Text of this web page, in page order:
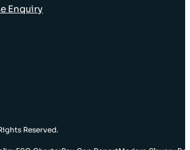
Enquiry
Reserved.